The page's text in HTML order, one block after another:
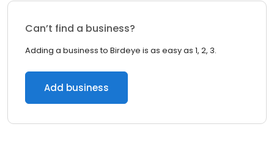
Can’t find a business?
Adding a business to Birdeye is as easy as 1, 2, 3.
Add business